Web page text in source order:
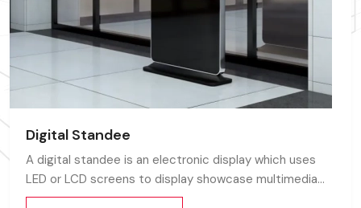
Digital Standee
A digital standee is an electronic display which uses
LED or LCD screens to display showcase multimedia
content whether it’s videos, images, animations,